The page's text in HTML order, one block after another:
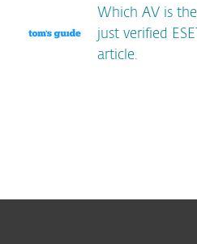
Which AV is
just verified
article.